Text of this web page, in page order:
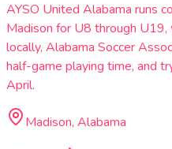
AYSO United Alabama runs
Madison for U8 through
locally, Alabama Soccer
half-game playing time, and
April.
Madison, Alabama